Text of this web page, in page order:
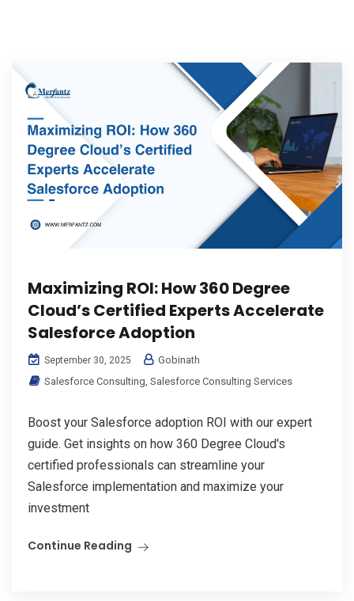
Maximizing ROI: How 360 Degree
Cloud’s Certified Experts Accelerate
Salesforce Adoption
September 30, 2025
Gobinath
Salesforce Consulting Salesforce Consulting Services
Boost your Salesforce adoption ROI with our expert
guide. Get insights on how 360 Degree Cloud's
certified professionals can streamline your
Salesforce implementation and maximize your
investment
Continue Reading